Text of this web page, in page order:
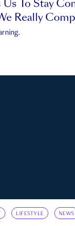
Us To Stay
Really
LIFESTYLE NEWS